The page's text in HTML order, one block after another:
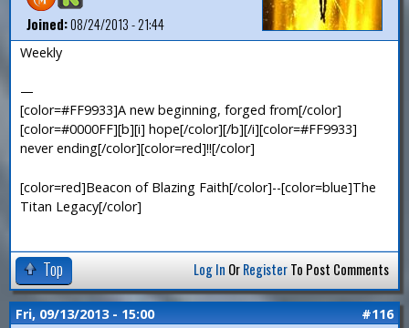
Joined:08/24/2013 - 21:44
Weekly
—
[color=#FF9933]A new beginning, forged from[/color]
[color=#0000FF][b][i] hope[/color][/b][/i][color=#FF9933]
never ending[/color][color=red]!![/color]
[color=red]Beacon of Blazing Faith[/color]--[color=blue]The
Titan Legacy[/color]
Top Log In OrRegisterTo Post Comments
Fri, 09/13/2013 - 15:00 #116